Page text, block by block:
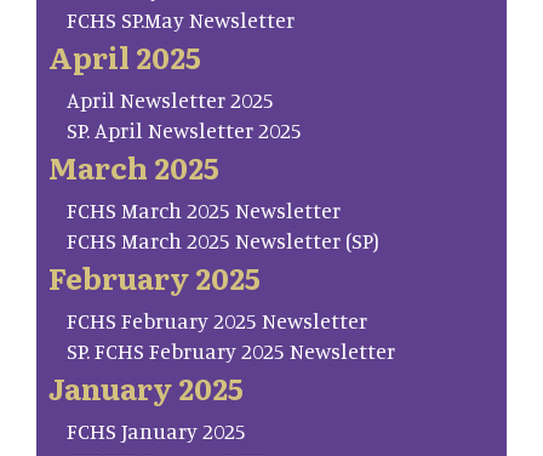
FCHS SP.May Newsletter
April 2025
April Newsletter 2025
SP. April Newsletter 2025
March 2025
FCHS March 2025 Newsletter
FCHS March 2025 Newsletter (SP)
February 2025
FCHS February 2025 Newsletter
SP. FCHS February 2025 Newsletter
January 2025
FCHS January 2025